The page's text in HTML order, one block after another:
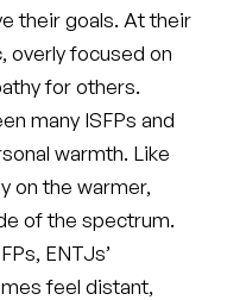
their goals. At their
overly focused on
for others.
many ISFPs and
warmth. Like
on the warmer,
of the spectrum.
ENTJs’
feel distant,